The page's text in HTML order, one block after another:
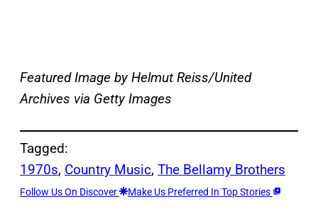
Featured Image by Helmut Reiss/United
Archives via Getty Images
Tagged:
1970s, Country Music, The Bellamy Brothers
Follow Us On Discover Make Us Preferred In Top Stories